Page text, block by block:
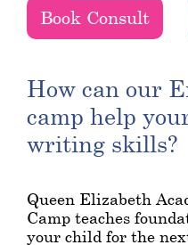
Book Consult
How can our
camp help
writing skills?
Queen Elizabeth
Camp teaches
your child for the